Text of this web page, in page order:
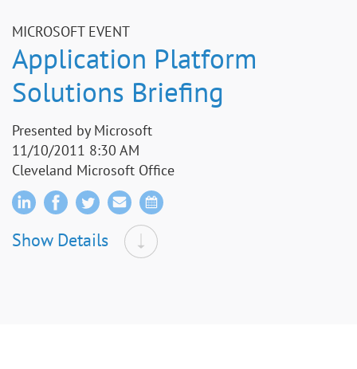
MICROSOFT EVENT
Application Platform
Solutions Briefing
Presented by Microsoft
11/10/2011 8:30 AM
Cleveland Microsoft Office
Show Details